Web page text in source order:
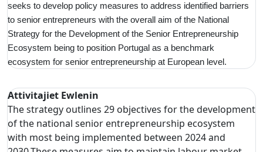
seeks to develop policy measures to address identified barriers
to senior entrepreneurs with the overall aim of the National
Strategy for the Development of the Senior Entrepreneurship
Ecosystem being to position Portugal as a benchmark
ecosystem for senior entrepreneurship at European level.
Attivitajiet Ewlenin
The strategy outlines 29 objectives for the development
of the national senior entrepreneurship ecosystem
with most being implemented between 2024 and